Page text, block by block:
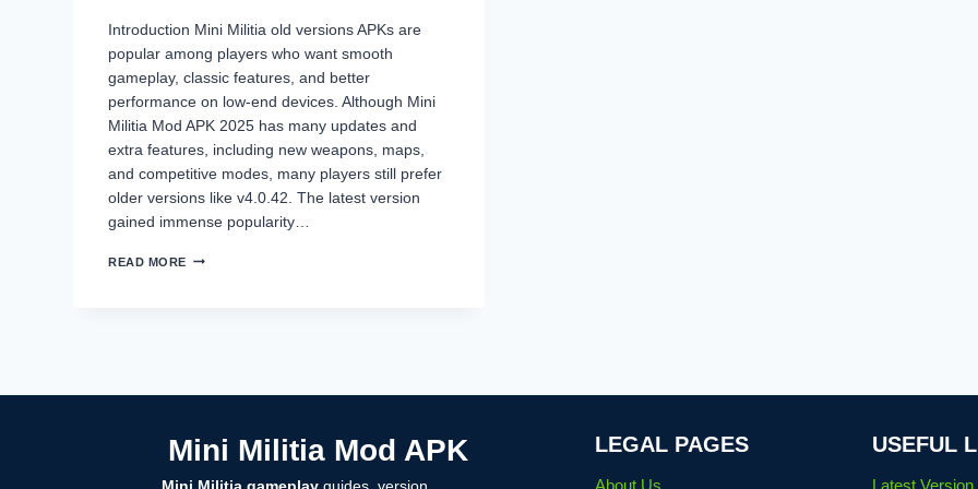
Introduction Mini Militia old versions APKs are
popular among players who want smooth
gameplay, classic features, and better
performance on low-end devices. Although Mini
Militia Mod APK 2025 has many updates and
extra features, including new weapons, maps,
and competitive modes, many players still prefer
older versions like v4.0.42. The latest version
gained immense popularity…
READ MORE MINI
NO
LAG,
CLASSIC
Mini Militia Mod APK LEGAL PAGES USEFUL